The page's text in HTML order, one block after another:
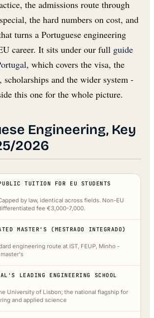
the admissions route through
the hard numbers on cost, and
turns a Portuguese engineering
career. It sits under our full guide
, which covers the visa, the
and the wider system -
this one for the whole picture.
Engineering, Key
2026
TUITION FOR EU STUDENTS
by law, identical across fields. Non-EU
fee €3,000-7,000.
MASTER'S (MESTRADO INTEGRADO)
engineering route at IST, FEUP, Minho -
LEADING ENGINEERING SCHOOL
University of Lisbon; the national flagship for
and applied science